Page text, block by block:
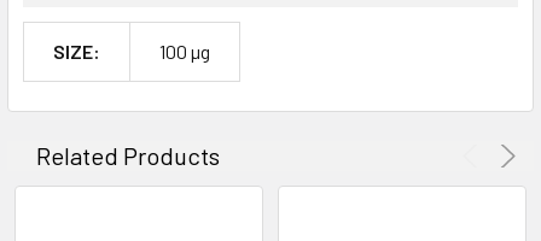
SIZE: 100 µg
Related Products